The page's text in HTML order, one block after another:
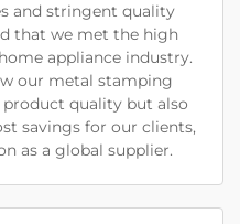
and stringent quality
that we met the high
appliance industry.
our metal stamping
quality but also
savings for our clients,
as a global supplier.